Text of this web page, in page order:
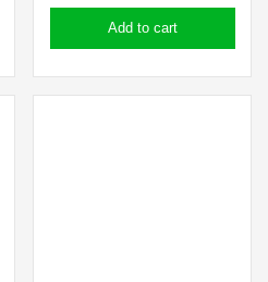
price
was:
price
Add to cart